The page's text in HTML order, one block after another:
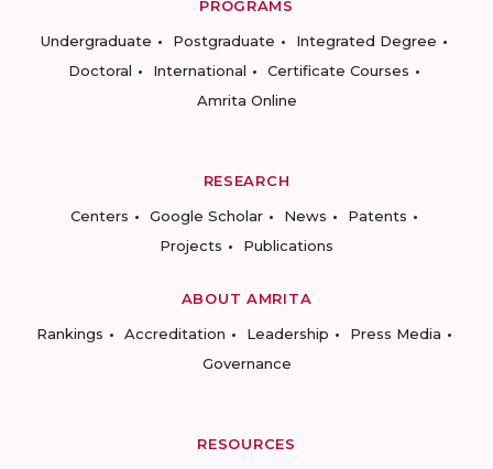
PROGRAMS
Undergraduate
Postgraduate
Integrated Degree
Doctoral
International
Certificate Courses
Amrita Online
RESEARCH
Centers
Google Scholar News
Patents
Projects
Publications
ABOUT AMRITA
Rankings
Accreditation Leadership
Press Media
Governance
RESOURCES